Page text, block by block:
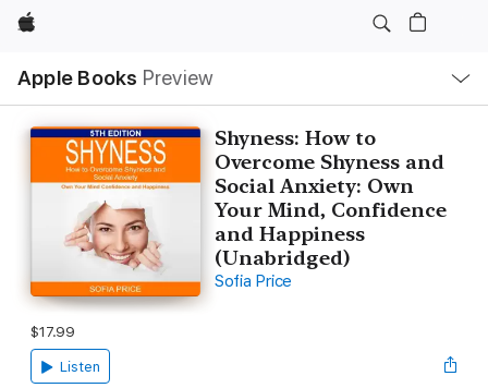
Apple
Apple Books Preview
Nav
Open
Menu
Shyness: How to
Overcome Shyness and
Social Anxiety: Own
Your Mind, Confidence
and Happiness
(Unabridged)
Sofia Price
$17.99
Listen